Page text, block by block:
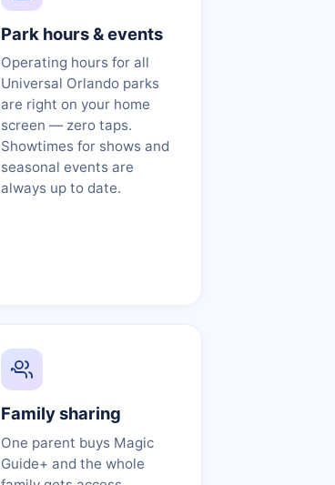
Park hours & events
Operating hours for all
Universal Orlando parks
are right on your home
screen — zero taps.
Showtimes for shows and
seasonal events are
always up to date.
Family sharing
One parent buys Magic
Guide+ and the whole